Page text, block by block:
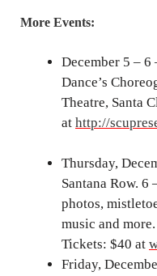
More Events:
December 5 – 6
Dance’s
Theatre, Santa
at http://
Thursday,
Santana Row. 6
photos,
music and
Tickets: $40 at
Friday,